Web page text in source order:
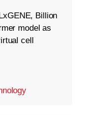
Billion
model as
cell